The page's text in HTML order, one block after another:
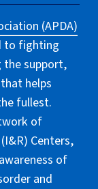
(APDA)
to fighting
the support,
helps
fullest.
of
Centers,
of
and